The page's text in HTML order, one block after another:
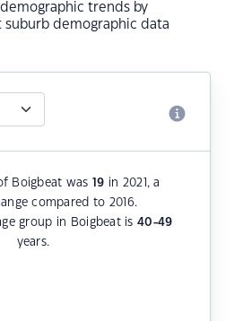
trends by
suburb demographic data
Boigbeat was19 in 2021, a
compared to 2016.
group in Boigbeat is40-49
years.